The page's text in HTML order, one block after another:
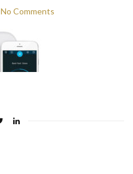
No Comments